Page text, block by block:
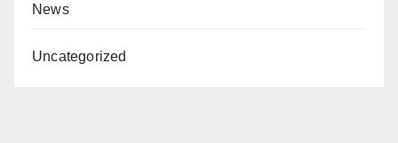
News
Uncategorized